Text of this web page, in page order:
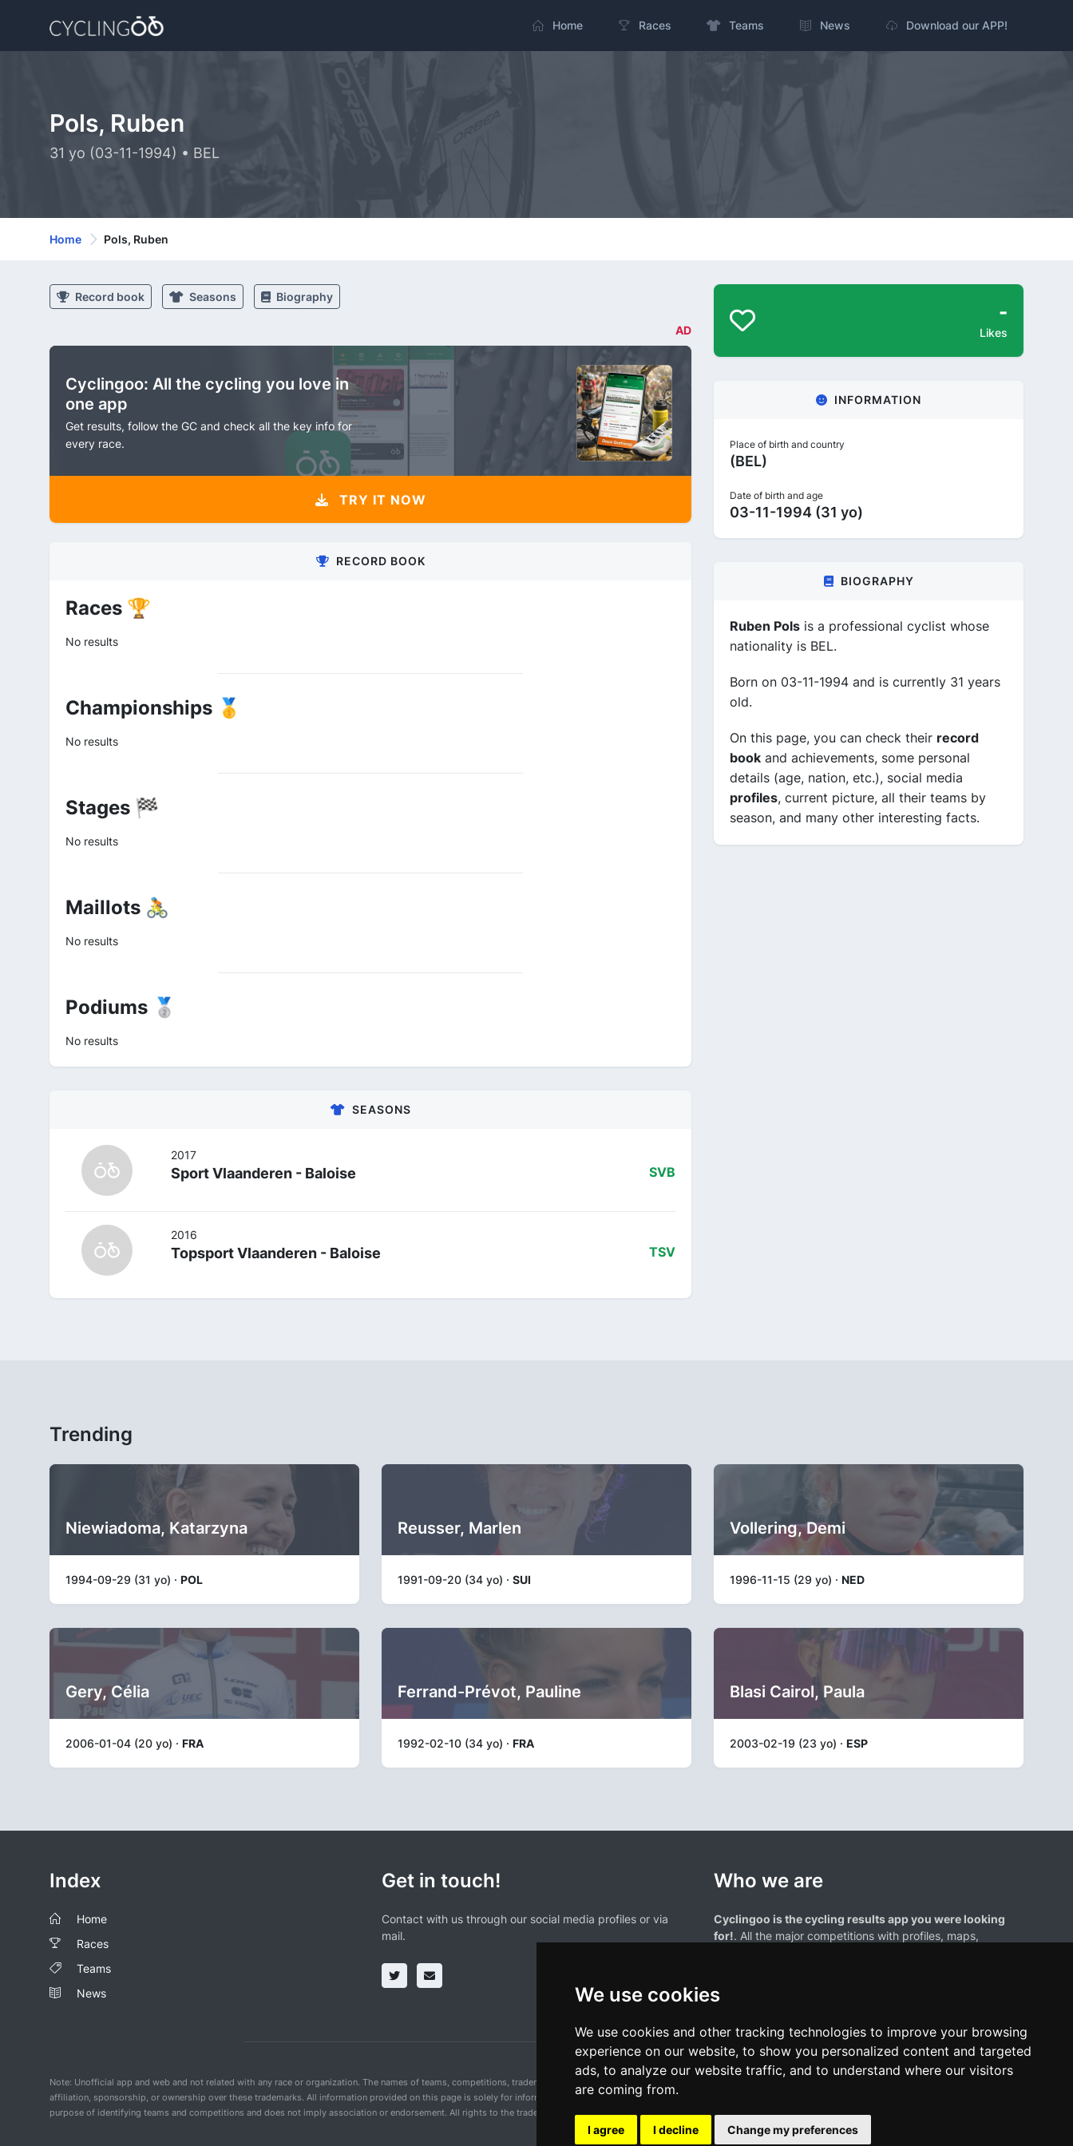
We use cookies
We use cookies and other tracking technologies to improve your browsing
experience on our website, to show you personalized content and targeted
ads, to analyze our website traffic, and to understand where our visitors
are coming from.
I agree I decline Change my preferences
Home Races Teams News Download our APP!
Pols, Ruben
31 yo (03-11-1994) • BEL
Home Pols, Ruben
Record book Seasons Biography
AD
Cyclingoo: All the cycling you love in
one app
Get results, follow the GC and check all the key info for
every race.
TRY IT NOW
RECORD BOOK
Races 🏆
No results
Championships 🥇
No results
Stages 🏁
No results
Maillots 🚴
No results
Podiums 🥈
No results
SEASONS
2017
Sport Vlaanderen - Baloise SVB
2016
Topsport Vlaanderen - Baloise TSV
-
Likes
INFORMATION
Place of birth and country
(BEL)
Date of birth and age
03-11-1994 (31 yo)
BIOGRAPHY
Ruben Pols is a professional cyclist whose
nationality is BEL.
Born on 03-11-1994 and is currently 31 years
old.
On this page, you can check their record
book and achievements, some personal
details (age, nation, etc.), social media
profiles, current picture, all their teams by
season, and many other interesting facts.
Trending
Niewiadoma, Katarzyna
1994-09-29 (31 yo) · POL
Reusser, Marlen
1991-09-20 (34 yo) · SUI
Vollering, Demi
1996-11-15 (29 yo) · NED
Gery, Célia
2006-01-04 (20 yo) · FRA
Ferrand-Prévot, Pauline
1992-02-10 (34 yo) · FRA
Blasi Cairol, Paula
2003-02-19 (23 yo) · ESP
Index
Home
Races
Teams
News
Get in touch!
Contact with us through our social media profiles or via
mail.
Who we are
Cyclingoo is the cycling results app you were looking
for!. All the major competitions with profiles, maps,
Note: Unofficial app and web and not related with any race or organization. The names of teams, competitions, trademarks, and logos mentioned on this cycling results page are the property of their respective owners. We have no
affiliation, sponsorship, or ownership over these trademarks. All information provided on this page is solely for informational purposes and for the convenience of our users. Any use of names, trademarks, or logos is solely for the
purpose of identifying teams and competitions and does not imply association or endorsement. All rights to the trademarks mentioned herein belong to their rightful owners.